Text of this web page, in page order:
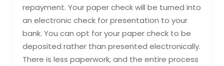
repayment. Your paper check will be turned into
an electronic check for presentation to your
bank. You can opt for your paper check to be
deposited rather than presented electronically.
There is less paperwork, and the entire process